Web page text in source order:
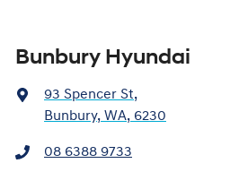
Bunbury Hyundai
93 Spencer St,
Bunbury, WA, 6230
08 6388 9733